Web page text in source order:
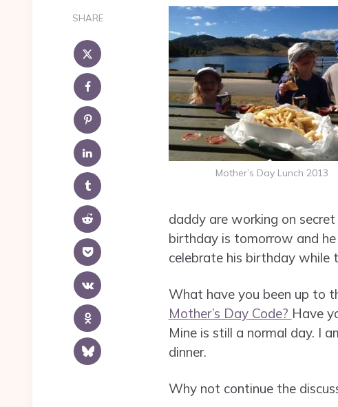
SHARE
Mother’s Day Lunch 2013
daddy are working on
birthday is tomorrow and
celebrate his birthday while
What have you been up to
Mother’s Day Code? Have
Mine is still a normal day. I
dinner.
Why not continue the